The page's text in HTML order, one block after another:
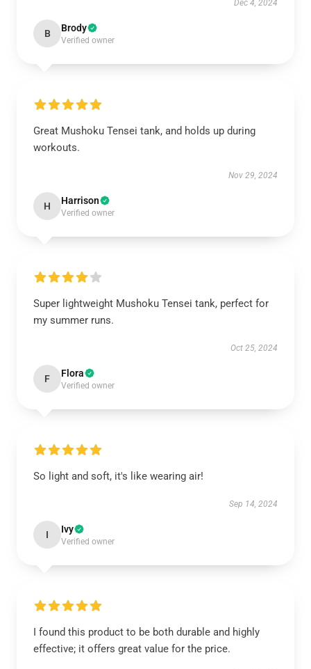
Dec 4, 2024
B Brody
Verified owner
Great Mushoku Tensei tank, and holds up during
workouts.
Nov 29, 2024
H Harrison
Verified owner
Super lightweight Mushoku Tensei tank, perfect for
my summer runs.
Oct 25, 2024
F Flora
Verified owner
So light and soft, it's like wearing air!
Sep 14, 2024
I Ivy
Verified owner
I found this product to be both durable and highly
effective; it offers great value for the price.